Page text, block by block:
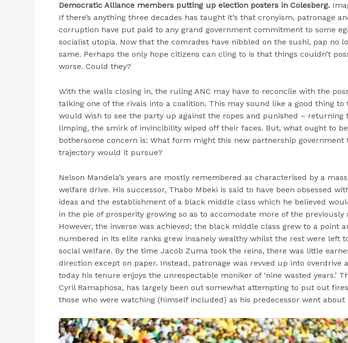
Democratic Alliance members putting up election posters in Colesberg.
If there’s anything three decades has taught it’s that cronyism, patronage
corruption have put paid to any grand government commitment to some
socialist utopia. Now that the comrades have nibbled on the sushi, pap no
same. Perhaps the only hope citizens can cling to is that things couldn’t
worse. Could they?
With the walls closing in, the ruling ANC may have to reconcile with the
talking one of the rivals into a coalition. This may sound like a good thing to
would wish to see the party up against the ropes and punished – returning
limping, the smirk of invincibility wiped off their faces. But, what ought to
bothersome concern is: What form might this new partnership government
trajectory would it pursue?
Nelson Mandela’s years are mostly remembered as characterised by a
welfare drive. His successor, Thabo Mbeki is said to have been obsessed
ideas and the establishment of a black middle class which he believed
in the pie of prosperity growing so as to accomodate more of the previously
However, the inverse was achieved; the black middle class grew to a point
numbered in its elite ranks grew insanely wealthy whilst the rest were left
social welfare. By the time Jacob Zuma took the reins, there was little
direction except on paper. Instead, patronage was revved up into overdrive
today his tenure enjoys the unrespectable moniker of ‘nine wasted years.’
Cyril Ramaphosa, has largely been out somewhat attempting to put out
those who were watching (himself included) as his predecessor went about